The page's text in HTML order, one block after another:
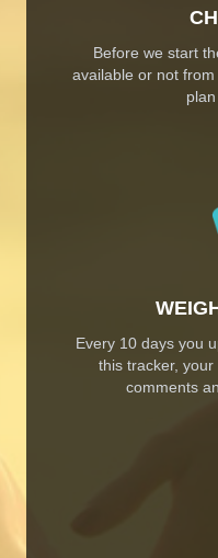
Before we start
available or not
Every 10 days you
this tracker,
comments